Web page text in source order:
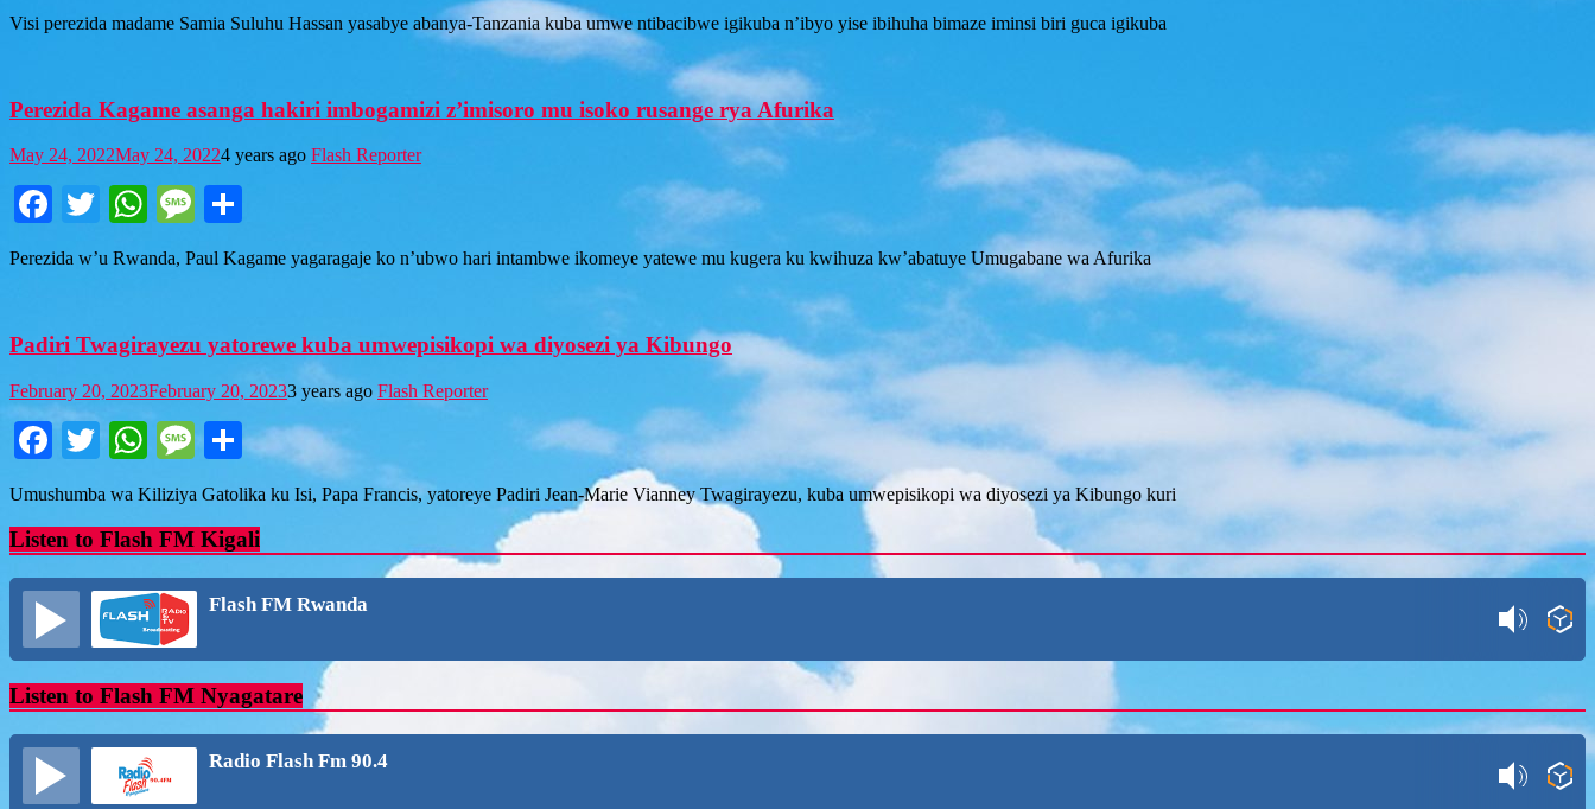
Visi perezida madame Samia Suluhu Hassan yasabye abanya-Tanzania kuba umwe ntibacibwe igikuba n’ibyo yise ibihuha bimaze iminsi biri guca igikuba
Perezida Kagame asanga hakiri imbogamizi z’imisoro mu isoko rusange rya Afurika
May 24, 2022May 24, 20224 years ago Flash Reporter
Facebook
TwitterWhatsApp
Message
Perezida w’u Rwanda, Paul Kagame yagaragaje ko n’ubwo hari intambwe ikomeye yatewe mu kugera ku kwihuza kw’abatuye Umugabane wa Afurika
Padiri Twagirayezu yatorewe kuba umwepisikopi wa diyosezi ya Kibungo
February 20, 2023February 20, 20233 years ago Flash Reporter
Facebook
TwitterWhatsApp
Message
Share
Umushumba wa Kiliziya Gatolika ku Isi, Papa Francis, yatoreye Padiri Jean-Marie Vianney Twagirayezu, kuba umwepisikopi wa diyosezi ya Kibungo kuri
Listen to Flash FM Kigali
Flash FM Rwanda
Listen to Flash FM Nyagatare
Radio Flash Fm 90.4